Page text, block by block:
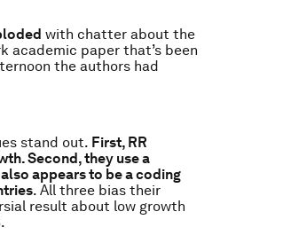
with chatter about the
academic paper that’s been
the authors had
stand out. First, RR
Second, they use a
appears to be a coding
. All three bias their
result about low growth